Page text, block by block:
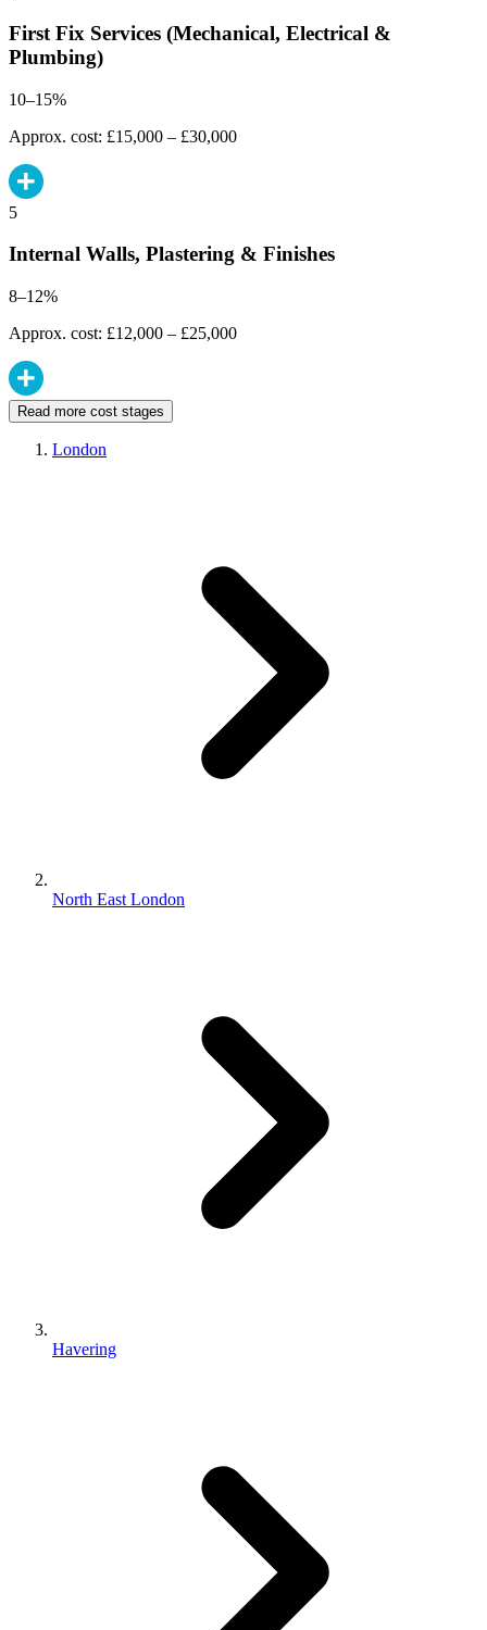
First Fix Services (Mechanical, Electrical &
Plumbing)
10–15%
Approx. cost: £15,000 – £30,000
5
Internal Walls, Plastering & Finishes
8–12%
Approx. cost: £12,000 – £25,000
Read more cost stages
London
North East London
Havering